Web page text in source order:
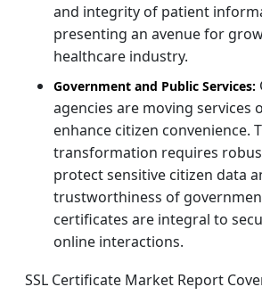
and integrity of patient
presenting an avenue for
healthcare industry.
Government and Public Services:
agencies are moving services
enhance citizen convenience.
transformation requires
protect sensitive citizen data
trustworthiness of
certificates are integral to
online interactions.
SSL Certificate Market Report